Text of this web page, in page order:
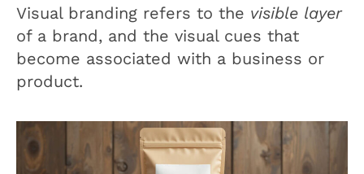
Visual branding refers to the visible layer
of a brand, and the visual cues that
become associated with a business or
product.